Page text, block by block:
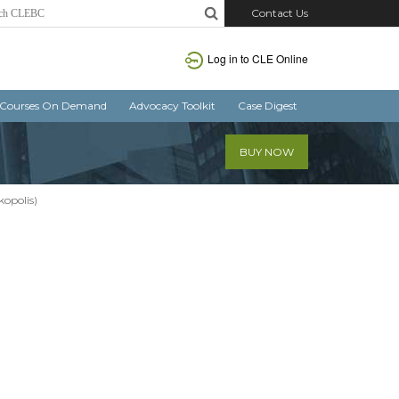
Contact Us
Log in to CLE Online
Courses On Demand Advocacy Toolkit Case Digest
BUY NOW